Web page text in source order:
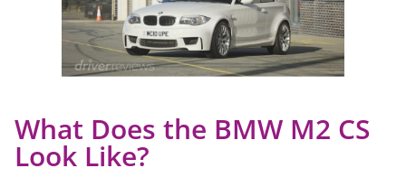
What Does the BMW M2 CS
Look Like?